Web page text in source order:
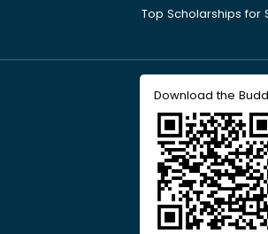
Top Scholarships for
Download the